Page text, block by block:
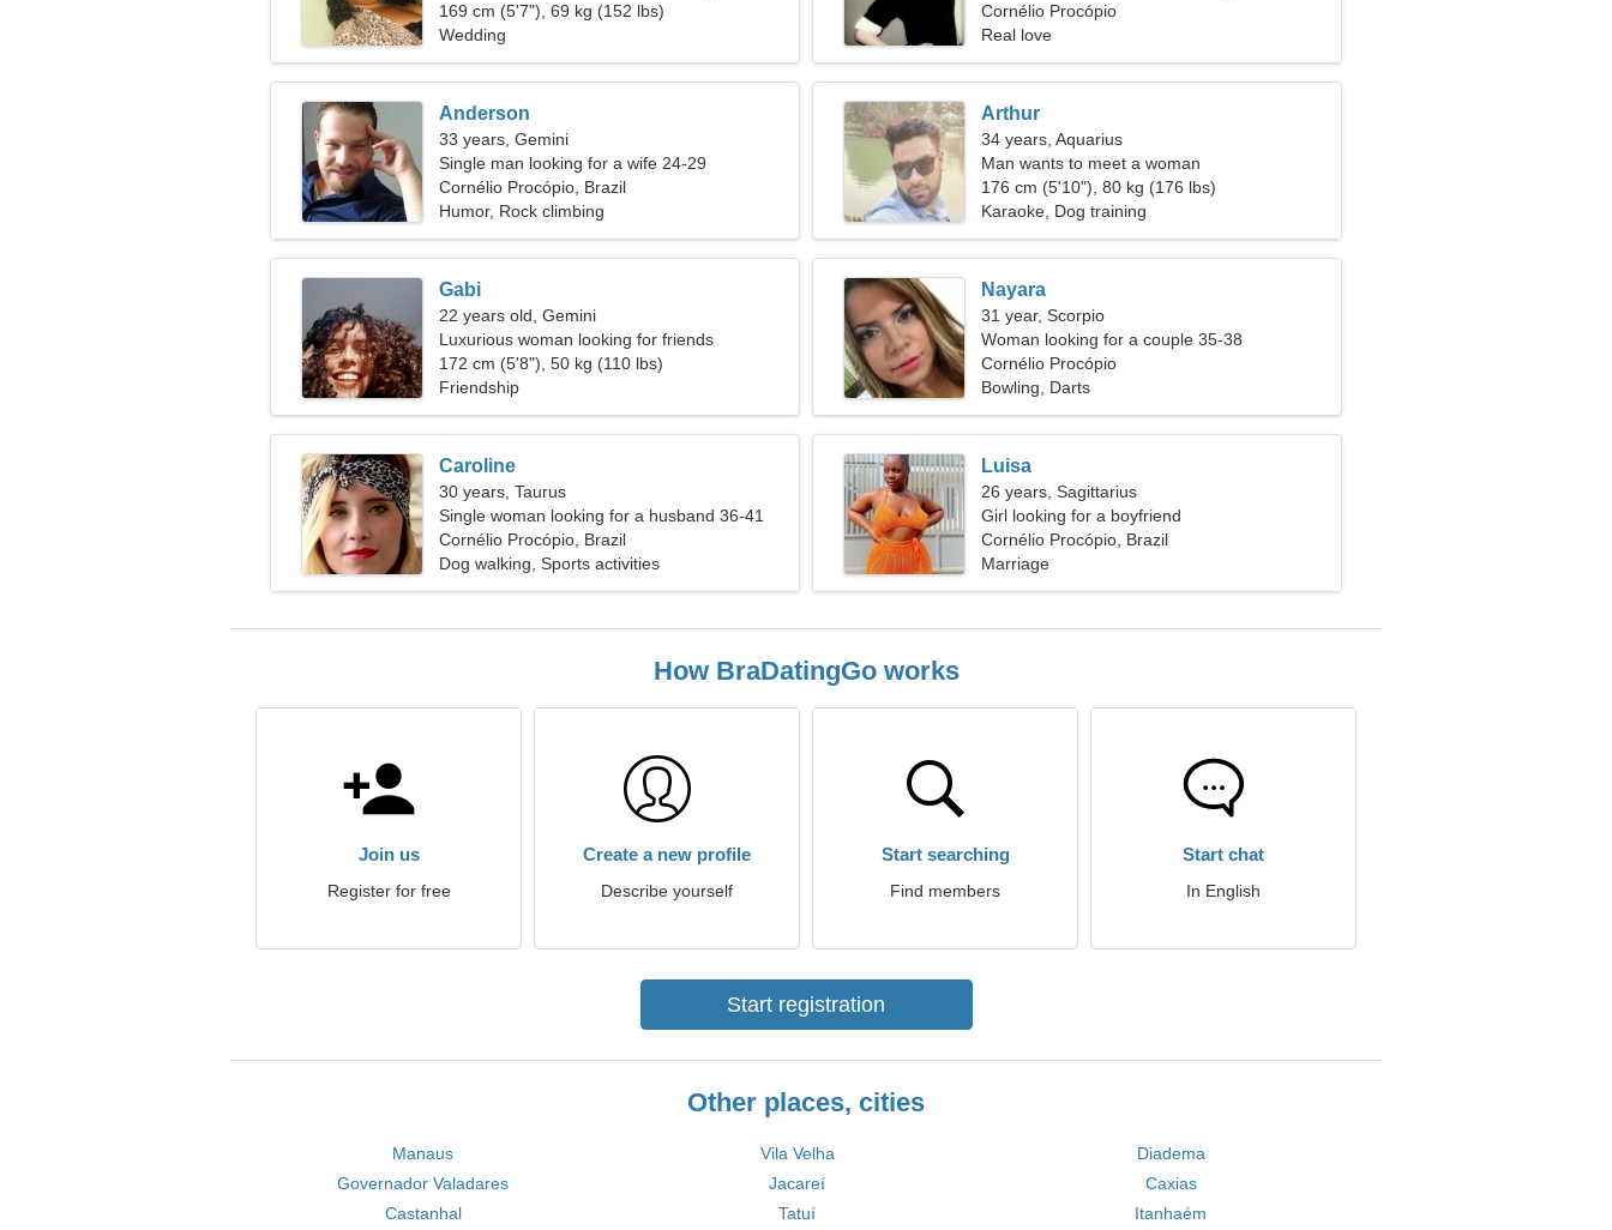
169 cm (5'7"), 69 kg (152 lbs)
Wedding
Cornélio Procópio
Real love
Anderson
33 years, Gemini
Single man looking for a wife 24-29
Cornélio Procópio, Brazil
Humor, Rock climbing
Arthur
34 years, Aquarius
Man wants to meet a woman
176 cm (5'10"), 80 kg (176 lbs)
Karaoke, Dog training
Gabi
22 years old, Gemini
Luxurious woman looking for friends
172 cm (5'8"), 50 kg (110 lbs)
Friendship
Nayara
31 year, Scorpio
Woman looking for a couple 35-38
Cornélio Procópio
Bowling, Darts
Caroline
30 years, Taurus
Single woman looking for a husband 36-41
Cornélio Procópio, Brazil
Dog walking, Sports activities
Luisa
26 years, Sagittarius
Girl looking for a boyfriend
Cornélio Procópio, Brazil
Marriage
How BraDatingGo works
Join us
Register for free
Create a new profile
Describe yourself
Start searching
Find members
Start chat
In English
Start registration
Other places, cities
Manaus Vila Velha
Diadema
Governador Valadares
Jacareí
Caxias
Castanhal
Tatuí Itanhaém